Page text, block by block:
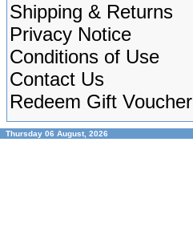
Shipping & Returns
Privacy Notice
Conditions of Use
Contact Us
Redeem Gift Voucher
Thursday 06 August, 2026